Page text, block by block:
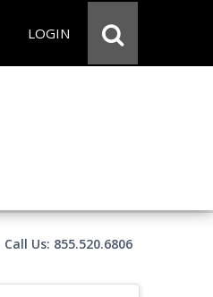
LOGIN
Call Us: 855.520.6806